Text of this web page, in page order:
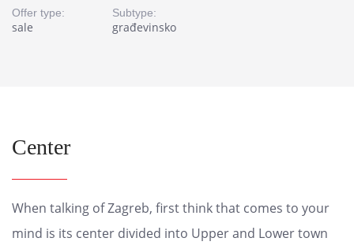
Offer type:
sale
Subtype:
građevinsko
Center
When talking of Zagreb, first think that comes to your
mind is its center divided into Upper and Lower town